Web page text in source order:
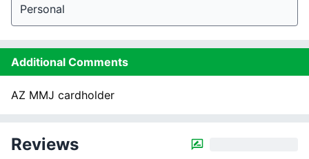
Personal
Additional Comments
AZ MMJ cardholder
Reviews